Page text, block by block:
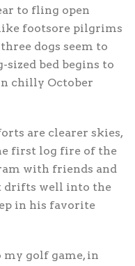
to fling open
footsore pilgrims
dogs seem to
bed begins to
chilly October
are clearer skies,
first log fire of the
with friends and
drifts well into the
in his favorite
golf game, in